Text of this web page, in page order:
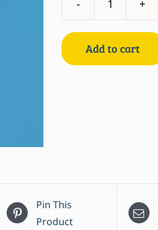
Mackerel
in
Sunflower
Add to cart
Pin This
Product